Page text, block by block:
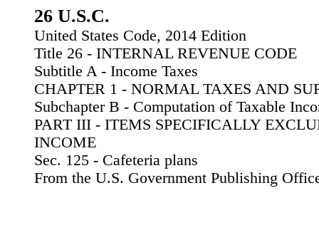
26 U.S.C.
United States Code, 2014 Edition
Title 26 - INTERNAL REVENUE CODE
Subtitle A - Income Taxes
CHAPTER 1 - NORMAL TAXES AND
Subchapter B - Computation of Taxable
PART III - ITEMS SPECIFICALLY
INCOME
Sec. 125 - Cafeteria plans
From the U.S. Government Publishing